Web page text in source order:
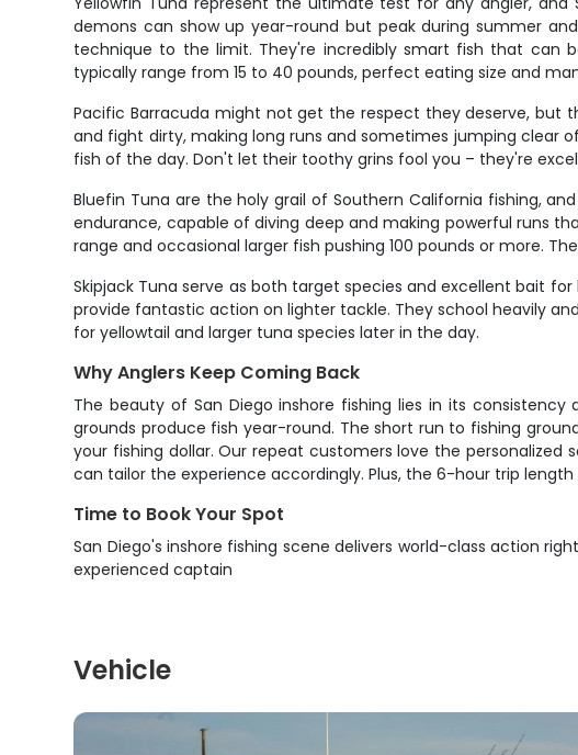
demons can show up year-round but peak during summer
technique to the limit. They're incredibly smart fish that can
typically range from 15 to 40 pounds, perfect eating size and
Pacific Barracuda might not get the respect they deserve, but
and fight dirty, making long runs and sometimes jumping clear
fish of the day. Don't let their toothy grins fool you – they're
Bluefin Tuna are the holy grail of Southern California fishing,
endurance, capable of diving deep and making powerful runs
range and occasional larger fish pushing 100 pounds or more.
Skipjack Tuna serve as both target species and excellent bait
provide fantastic action on lighter tackle. They school heavily
for yellowtail and larger tuna species later in the day.
Why Anglers Keep Coming Back
The beauty of San Diego inshore fishing lies in its
grounds produce fish year-round. The short run to fishing
your fishing dollar. Our repeat customers love the
can tailor the experience accordingly. Plus, the 6-hour trip
Time to Book Your Spot
San Diego's inshore fishing scene delivers world-class action
experienced captain
Vehicle